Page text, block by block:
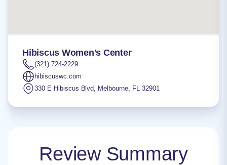
Hibiscus Women's Center
(321) 724-2229
hibiscuswc.com
330 E Hibiscus Blvd, Melbourne, FL 32901
Review Summary